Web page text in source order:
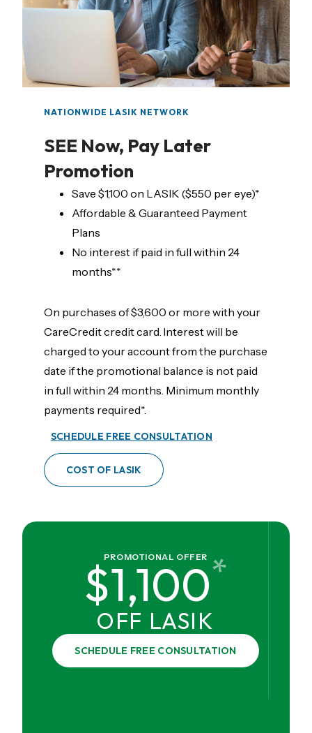
NATIONWIDE LASIK NETWORK
SEE Now, Pay Later
Promotion
Save $1,100 on LASIK ($550 per eye)*
Affordable & Guaranteed Payment
Plans
No interest if paid in full within 24
months**
On purchases of $3,600 or more with your
CareCredit credit card. Interest will be
charged to your account from the purchase
date if the promotional balance is not paid
in full within 24 months. Minimum monthly
payments required*.
SCHEDULE FREE CONSULTATION
COST OF LASIK
PROMOTIONAL OFFER
$1,100*
OFF LASIK
SCHEDULE FREE CONSULTATION